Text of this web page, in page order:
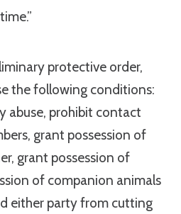
protective order,
the following conditions:
abuse, prohibit contact
grant possession of
grant possession of
of companion animals
either party from cutting